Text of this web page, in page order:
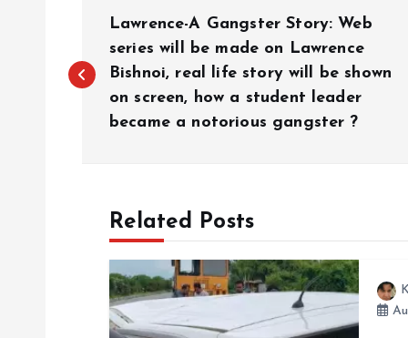
o
Lawrence-A Gangster Story: Web
series will be made on Lawrence
Bishnoi, real life story will be shown
on screen, how a student leader
became a notorious gangster ?
Related Posts